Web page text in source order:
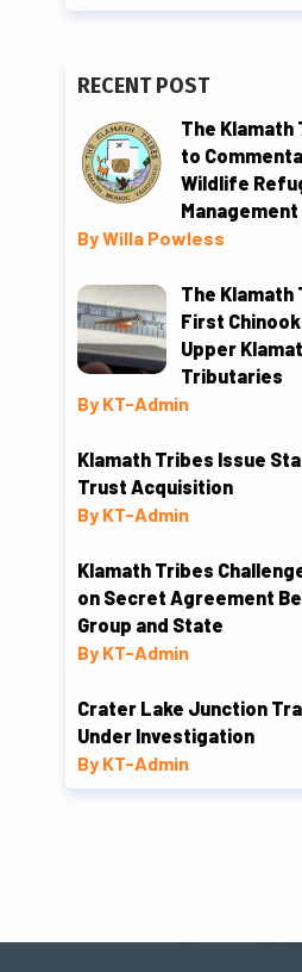
RECENT POST
The Klamath
to
Wildlife
Management
By Willa Powless
The Klamath
First
Upper
Tributaries
By KT-Admin
Klamath Tribes Issue
Trust Acquisition
By KT-Admin
Klamath Tribes
on Secret Agreement
Group and State
By KT-Admin
Crater Lake Junction
Under Investigation
By KT-Admin